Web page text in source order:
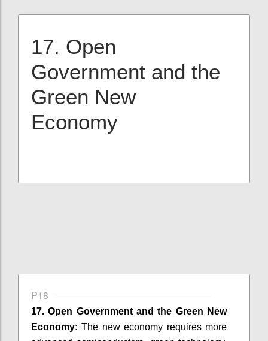
17. Open
Government and the
Green New
Economy
P18
17. Open Government and the Green New
Economy: The new economy requires more